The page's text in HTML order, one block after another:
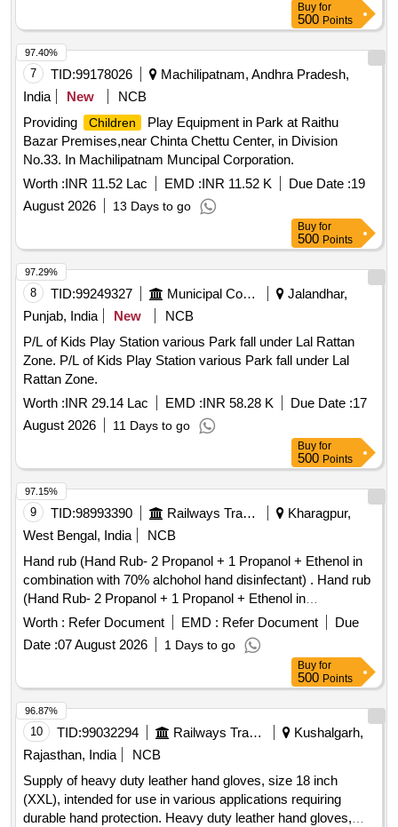
Buy for
500 Points
7 TID:99178026
Machilipatnam, Andhra Pradesh,
India
New
NCB
Providing
Children
Play Equipment in Park at Raithu
Bazar Premises,near Chinta Chettu Center, in Division
No.33. In Machilipatnam Muncipal Corporation.
Worth :INR 11.52 Lac EMD :INR 11.52 K Due Date :19
August 2026
13 Days to go
97.40%
Buy for
500 Points
8 TID:99249327 Municipal Corporations
Jalandhar,
Punjab, India
New
NCB
P/L of Kids Play Station various Park fall under Lal Rattan
Zone. P/L of Kids Play Station various Park fall under Lal
Rattan Zone.
Worth :INR 29.14 Lac EMD :INR 58.28 K Due Date :17
August 2026
11 Days to go
97.29%
Buy for
500 Points
9 TID:98993390 Railways Transport Services
Kharagpur,
West Bengal, India
NCB
Hand rub (Hand Rub- 2 Propanol + 1 Propanol + Ethenol in
combination with 70% alchohol hand disinfectant) . Hand rub
(Hand Rub- 2 Propanol + 1 Propanol + Ethenol in
combination with 70% alchohol h and disinfectant) [ Warranty
Period: 30 Months after the date of delivery ] ]
Worth : Refer Document EMD : Refer Document
Due
Date :07 August 2026 1 Days to go
97.15%
Buy for
500 Points
10 TID:99032294 Railways Transport Services
Kushalgarh,
Rajasthan, India
NCB
Supply of heavy duty leather hand gloves, size 18 inch
(XXL), intended for use in various applications requiring
durable hand protection. Heavy duty leather hand gloves,
96.87%